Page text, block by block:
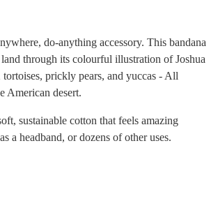
do-anything accessory. This bandana
through its colourful illustration of Joshua
tortoises, prickly pears, and yuccas - All
American desert.
sustainable cotton that feels amazing
a headband, or dozens of other uses.